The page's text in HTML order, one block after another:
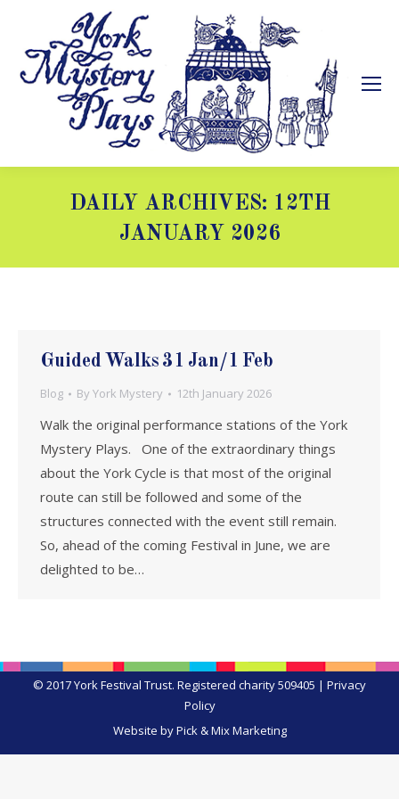
DAILY ARCHIVES: 12TH
JANUARY 2026
Guided Walks 31 Jan/1 Feb
Blog By York Mystery 12th January 2026
Walk the original performance stations of the York
Mystery Plays. One of the extraordinary things
about the York Cycle is that most of the original
route can still be followed and some of the
structures connected with the event still remain.
So, ahead of the coming Festival in June, we are
delighted to be…
© 2017 York Festival Trust. Registered charity 509405 | Privacy
Policy
Website by Pick & Mix Marketing